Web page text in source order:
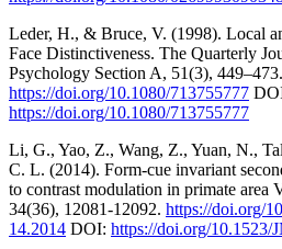
Leder, H., & Bruce, V. (1998). Local
Face Distinctiveness. The Quarterly
Psychology Section A, 51(3), 449–473.
https://doi.org/10.1080/713755777
https://doi.org/10.1080/713755777
Li, G., Yao, Z., Wang, Z., Yuan, N.,
C. L. (2014). Form-cue invariant
to contrast modulation in primate area
34(36), 12081-12092. https://doi.org/
14.2014 DOI: https://doi.org/10.1523/